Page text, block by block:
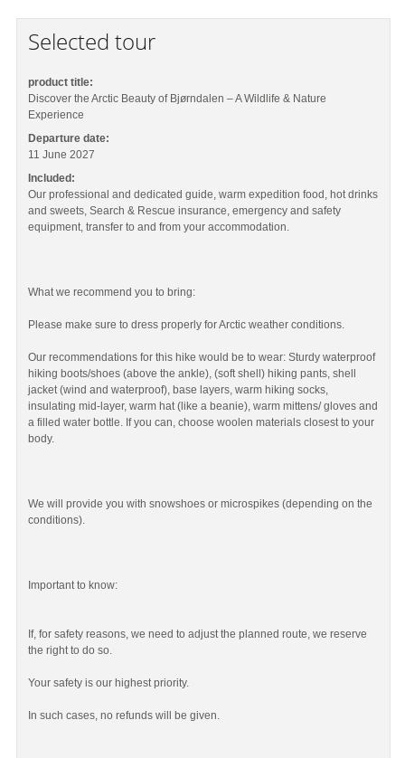
Selected tour
product title:
Discover the Arctic Beauty of Bjørndalen – A Wildlife & Nature
Experience
Departure date:
11 June 2027
Included:
Our professional and dedicated guide, warm expedition food, hot drinks
and sweets, Search & Rescue insurance, emergency and safety
equipment, transfer to and from your accommodation.
What we recommend you to bring:
Please make sure to dress properly for Arctic weather conditions.
Our recommendations for this hike would be to wear: Sturdy waterproof
hiking boots/shoes (above the ankle), (soft shell) hiking pants, shell
jacket (wind and waterproof), base layers, warm hiking socks,
insulating mid-layer, warm hat (like a beanie), warm mittens/ gloves and
a filled water bottle. If you can, choose woolen materials closest to your
body.
We will provide you with snowshoes or microspikes (depending on the
conditions).
Important to know:
If, for safety reasons, we need to adjust the planned route, we reserve
the right to do so.
Your safety is our highest priority.
In such cases, no refunds will be given.